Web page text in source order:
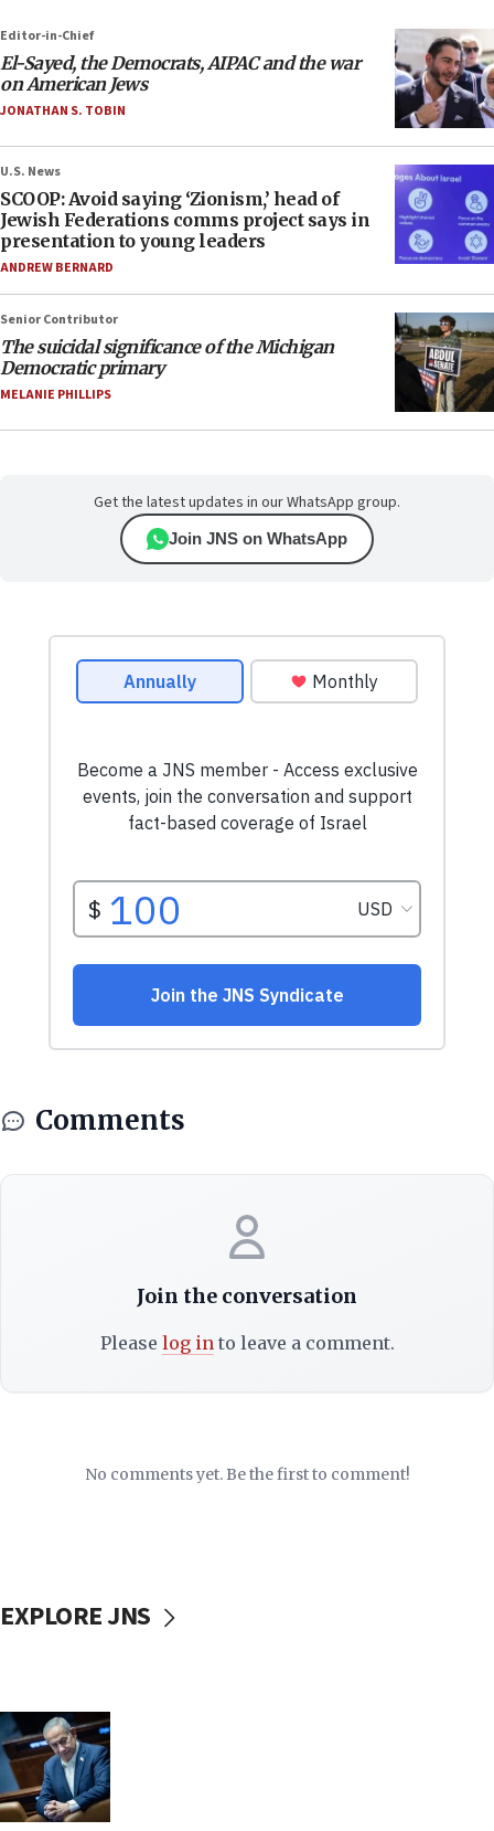
Editor-in-Chief
El-Sayed, the Democrats, AIPAC and the war
on American Jews
JONATHAN S. TOBIN
U.S. News
SCOOP: Avoid saying ‘Zionism,’ head of
Jewish Federations comms project says in
presentation to young leaders
ANDREW BERNARD
Senior Contributor
The suicidal significance of the Michigan
Democratic primary
MELANIE PHILLIPS
Get the latest updates in our WhatsApp group.
Join JNS on WhatsApp
Comments
Join the conversation
Please log in to leave a comment.
No comments yet. Be the first to comment!
EXPLORE JNS